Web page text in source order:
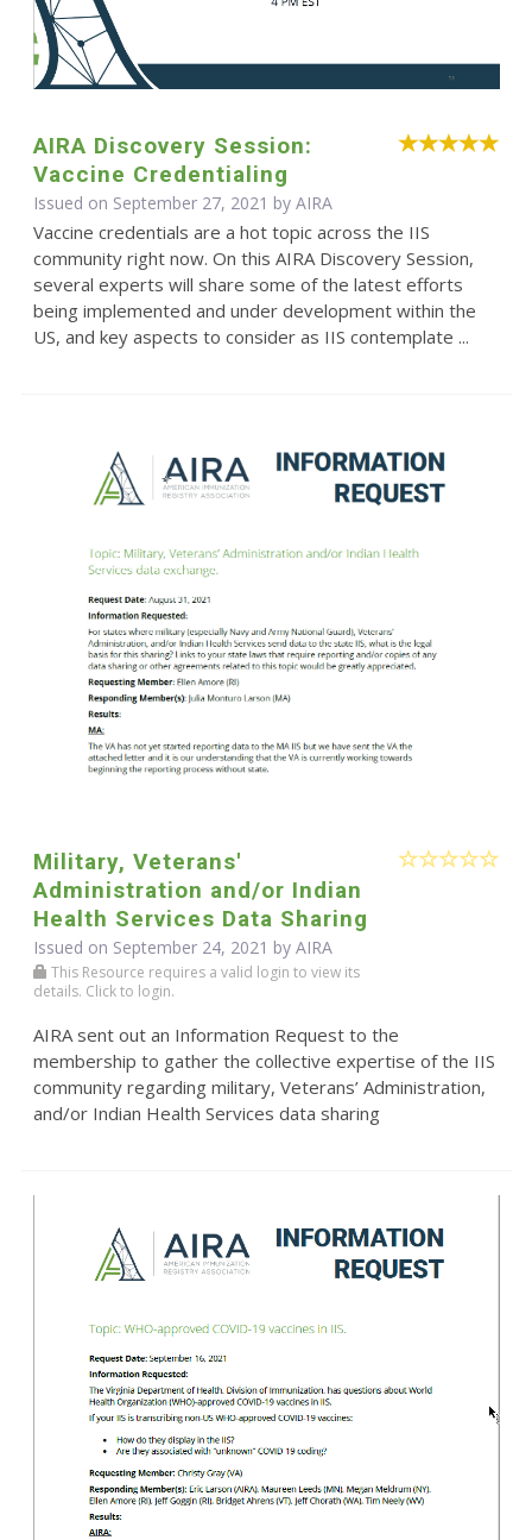
AIRA Discovery Session:
Vaccine Credentialing
Issued on September 27, 2021 by AIRA
Vaccine credentials are a hot topic across the IIS
community right now. On this AIRA Discovery Session,
several experts will share some of the latest efforts
being implemented and under development within the
US, and key aspects to consider as IIS contemplate ...
Military, Veterans'
Administration and/or Indian
Health Services Data Sharing
Issued on September 24, 2021 by AIRA
This Resource requires a valid login to view its
details. Click to login.
AIRA sent out an Information Request to the
membership to gather the collective expertise of the IIS
community regarding military, Veterans’ Administration,
and/or Indian Health Services data sharing